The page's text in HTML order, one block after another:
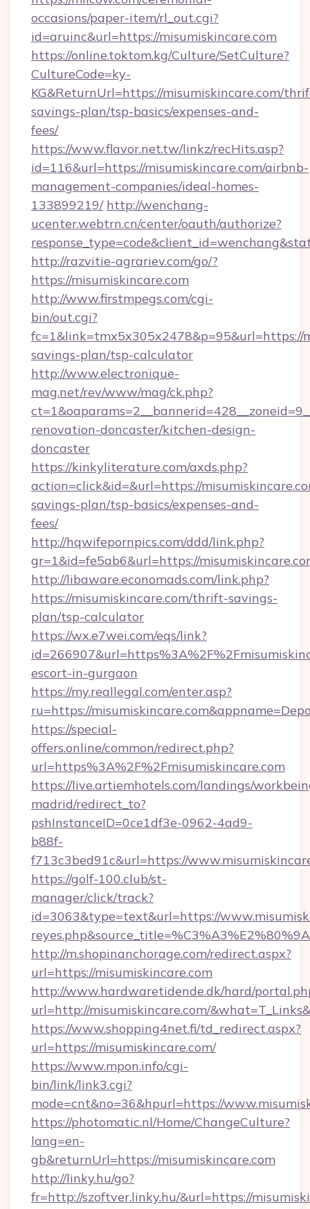
occasions/paper-item/rl_out.cgi?
id=aruinc&url=https://misumiskincare.com
https://online.toktom.kg/Culture/SetCulture?
CultureCode=ky-
KG&ReturnUrl=https://misumiskincare.com/
savings-plan/tsp-basics/expenses-and-
fees/
https://www.flavor.net.tw/linkz/recHits.asp?
id=116&url=https://misumiskincare.com/airbnb-
management-companies/ideal-homes-
133899219/ http://wenchang-
ucenter.webtrn.cn/center/oauth/authorize?
http://razvitie-agrariev.com/go/?
https://misumiskincare.com
http://www.firstmpegs.com/cgi-
bin/out.cgi?
fc=1&link=tmx5x305x2478&p=95&url=https://
savings-plan/tsp-calculator
http://www.electronique-
mag.net/rev/www/mag/ck.php?
renovation-doncaster/kitchen-design-
doncaster
https://kinkyliterature.com/axds.php?
action=click&id=&url=https://
savings-plan/tsp-basics/expenses-and-
fees/
http://hqwifepornpics.com/ddd/link.php?
gr=1&id=fe5ab6&url=https://
http://libaware.economads.com/link.php?
https://misumiskincare.com/thrift-savings-
plan/tsp-calculator
https://wx.e7wei.com/eqs/link?
escort-in-gurgaon
https://my.reallegal.com/enter.asp?
ru=https://
https://special-
offers.online/common/redirect.php?
url=https%3A%2F%2Fmisumiskincare.com
https://live.artiemhotels.com/landings/
madrid/redirect_to?
pshInstanceID=0ce1df3e-0962-4ad9-
b88f-
f713c3bed91c&url=https://
https://golf-100.club/st-
manager/click/track?
id=3063&type=text&url=https://
http://m.shopinanchorage.com/redirect.aspx?
url=https://misumiskincare.com
http://www.hardwaretidende.dk/hard/
url=http://misumiskincare.com/
https://www.shopping4net.fi/td_redirect.aspx?
url=https://misumiskincare.com/
https://www.mpon.info/cgi-
bin/link/link3.cgi?
mode=cnt&no=36&hpurl=https://
https://photomatic.nl/Home/ChangeCulture?
lang=en-
gb&returnUrl=https://misumiskincare.com
http://linky.hu/go?
fr=http://szoftver.linky.hu/&url=https://